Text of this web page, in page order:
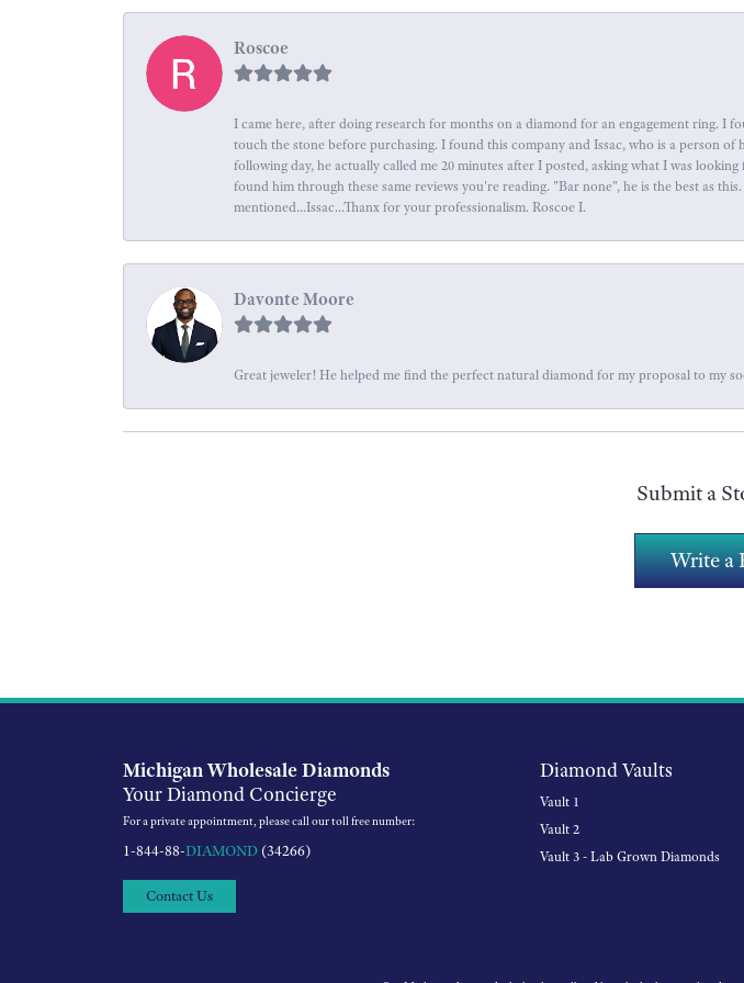
Roscoe
I came here, after doing research for months on a diamond for an engagement ring. I
touch the stone before purchasing. I found this company and Issac, who is a person
following day, he actually called me 20 minutes after I posted, asking what I was
found him through these same reviews you're reading. "Bar none", he is the best as
mentioned...Issac...Thanx for your professionalism. Roscoe I.
Davonte Moore
Great jeweler! He helped me find the perfect natural diamond for my proposal to my
Submit a
Write a
Michigan Wholesale Diamonds
Your Diamond Concierge
For a private appointment, please call our toll free number:
1-844-88-DIAMOND (34266)
Contact Us
Diamond Vaults
Vault 1
Vault 2
Vault 3 - Lab Grown Diamonds